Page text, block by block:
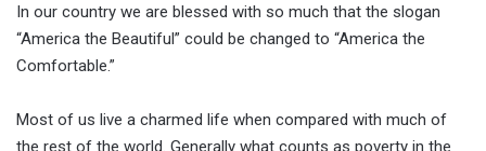
In our country we are blessed with so much that the slogan
“America the Beautiful” could be changed to “America the
Comfortable.”
Most of us live a charmed life when compared with much of
the rest of the world. Generally what counts as poverty in the